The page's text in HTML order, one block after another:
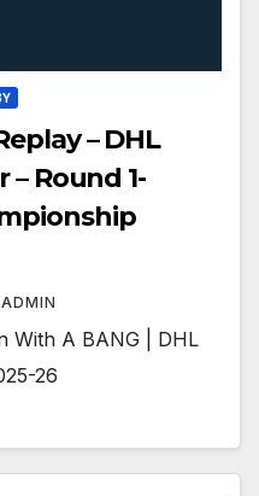
– DHL
Round 1-
ADMIN
With A BANG | DHL
26